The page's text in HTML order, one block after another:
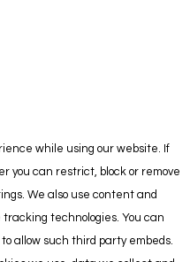
while using our website. If
you can restrict, block or remove
We also use content and
technologies. You can
allow such third party embeds.